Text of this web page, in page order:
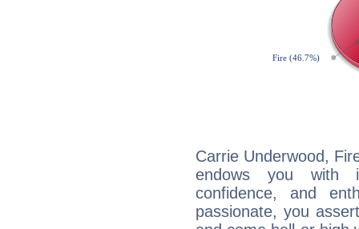
Carrie Underwood,
endows you with
confidence, and
passionate, you